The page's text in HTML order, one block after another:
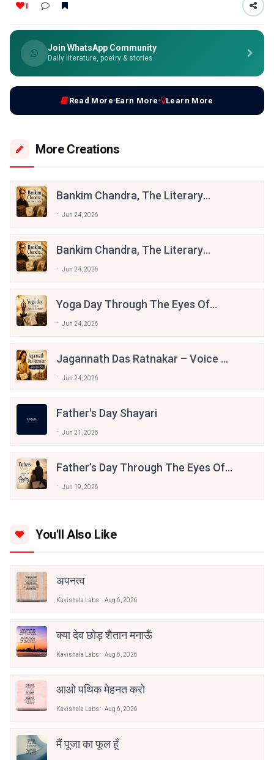
1
Join WhatsApp Community
Daily literature, poetry & stories
Read More Earn More Learn More
More Creations
Bankim Chandra, The Literary
Jun 24, 2026
Bankim Chandra, The Literary
Jun 24, 2026
Yoga Day Through The Eyes Of
Jun 24, 2026
Jagannath Das Ratnakar – Voice Of
Jun 24, 2026
Father's Day Shayari
Jun 21, 2026
Father’s Day Through The Eyes Of
Jun 19, 2026
You'll Also Like
अपनत्व
Kavishala Labs Aug 6, 2026
क्या देव छोड़ शैतान मनाऊँ
Kavishala Labs Aug 6, 2026
आओ पथिक मेहनत करो
Kavishala Labs Aug 6, 2026
मैं पूजा का फूल हूँ